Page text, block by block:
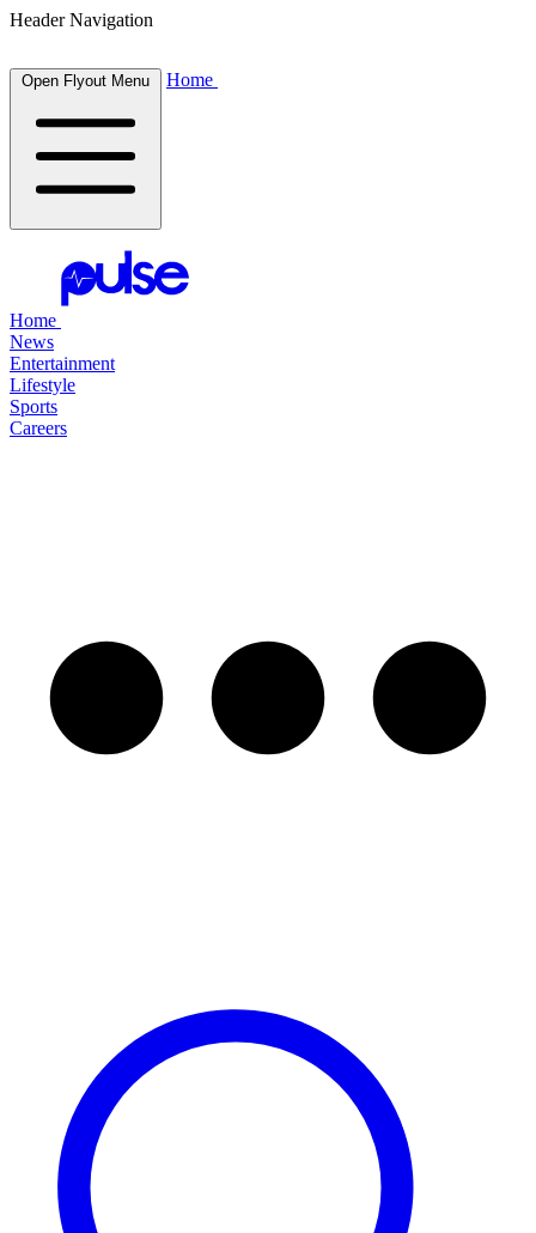
Header Navigation
Open Flyout Menu Home
Home
News
Entertainment
Lifestyle
Sports
Careers